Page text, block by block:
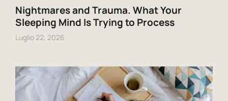
Nightmares and Trauma. What Your
Sleeping Mind Is Trying to Process
Luglio 22, 2026